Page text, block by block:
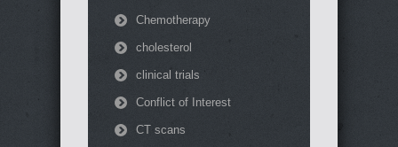
Chemotherapy
cholesterol
clinical trials
Conflict of Interest
CT scans